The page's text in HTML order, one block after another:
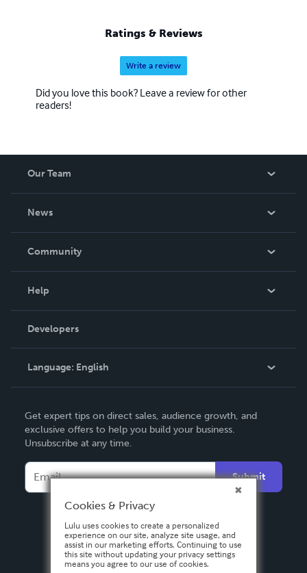
Ratings & Reviews
Write a review
Did you love this book? Leave a review for other
readers!
Our Team
News
In The News
Community
Podcast
Help
Order Lookup
Knowledge Base
Contact Support
Developers
Language: English
Deutsch
Français
Italiano
Español
Get expert tips on direct sales, audience growth, and
exclusive offers to help you build your business.
Unsubscribe at any time.
Submit
Cookies & Privacy
Lulu uses cookies to create a personalized
experience on our site, analyze site usage, and
assist in our marketing efforts. Continuing to use
this site without updating your privacy settings
means you agree to our use of cookies.